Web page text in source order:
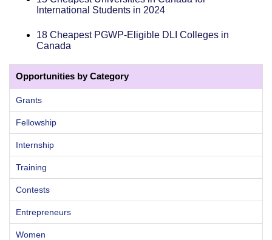
International Students in 2024
18 Cheapest PGWP-Eligible DLI Colleges in
Canada
Opportunities by Category
Grants
Fellowship
Internship
Training
Contests
Entrepreneurs
Women